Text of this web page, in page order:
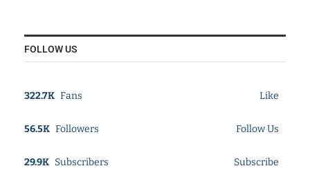
FOLLOW US
322.7K Fans Like
56.5K Followers Follow Us
29.9K Subscribers Subscribe